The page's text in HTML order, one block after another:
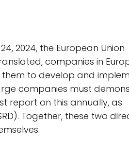
2024, the European Union
companies in
to develop and
companies must
report on this annually, as
Together, these two